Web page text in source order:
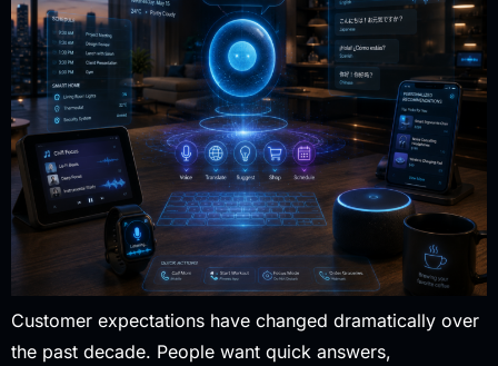
Customer expectations have changed dramatically over
the past decade. People want quick answers,